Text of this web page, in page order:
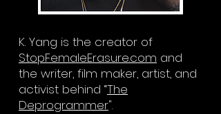
K. Yang is the creator of
StopFemaleErasure.com and
the writer, film maker, artist, and
activist behind “The
Deprogrammer".